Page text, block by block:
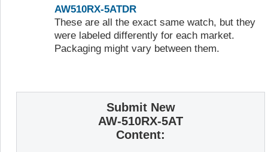
AW510RX-5ATDR
These are all the exact same watch, but they
were labeled differently for each market.
Packaging might vary between them.
Submit New
AW-510RX-5AT
Content: